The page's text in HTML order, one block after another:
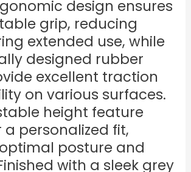
design ensures
grip, reducing
extended use, while
designed rubber
excellent traction
on various surfaces.
height feature
a personalized fit,
posture and
with a sleek grey